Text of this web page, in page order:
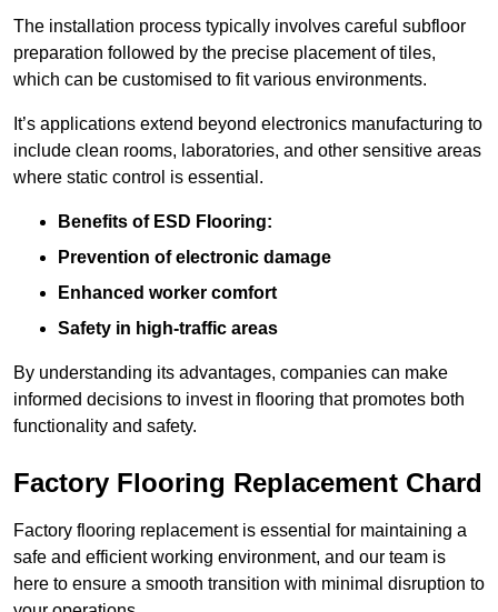
The installation process typically involves careful subfloor
preparation followed by the precise placement of tiles,
which can be customised to fit various environments.
It’s applications extend beyond electronics manufacturing to
include clean rooms, laboratories, and other sensitive areas
where static control is essential.
Benefits of ESD Flooring:
Prevention of electronic damage
Enhanced worker comfort
Safety in high-traffic areas
By understanding its advantages, companies can make
informed decisions to invest in flooring that promotes both
functionality and safety.
Factory Flooring Replacement Chard
Factory flooring replacement is essential for maintaining a
safe and efficient working environment, and our team is
here to ensure a smooth transition with minimal disruption to